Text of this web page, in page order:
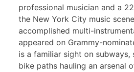
professional musician and a
the New York City music
accomplished multi-
appeared on Grammy-
is a familiar sight on subways,
bike paths hauling an arsenal